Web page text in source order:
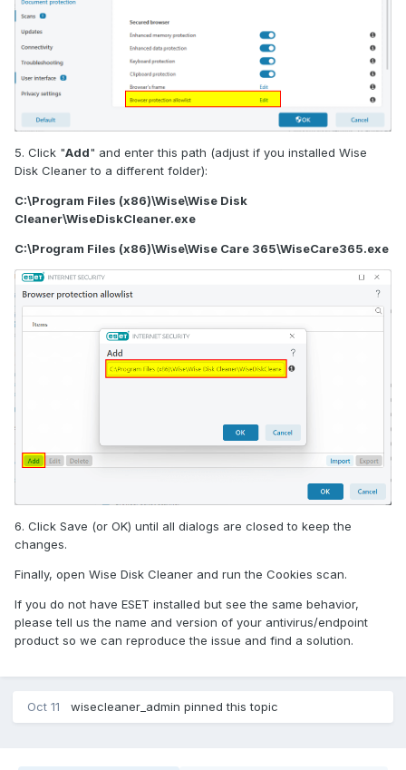
5. Click "Add" and enter this path (adjust if you installed Wise
Disk Cleaner to a different folder):
C:\Program Files (x86)\Wise\Wise Disk
Cleaner\WiseDiskCleaner.exe
C:\Program Files (x86)\Wise\Wise Care 365\WiseCare365.exe
6. Click Save (or OK) until all dialogs are closed to keep the
changes.
Finally, open Wise Disk Cleaner and run the Cookies scan.
If you do not have ESET installed but see the same behavior,
please tell us the name and version of your antivirus/endpoint
product so we can reproduce the issue and find a solution.
Oct 11 wisecleaner_admin pinned this topic